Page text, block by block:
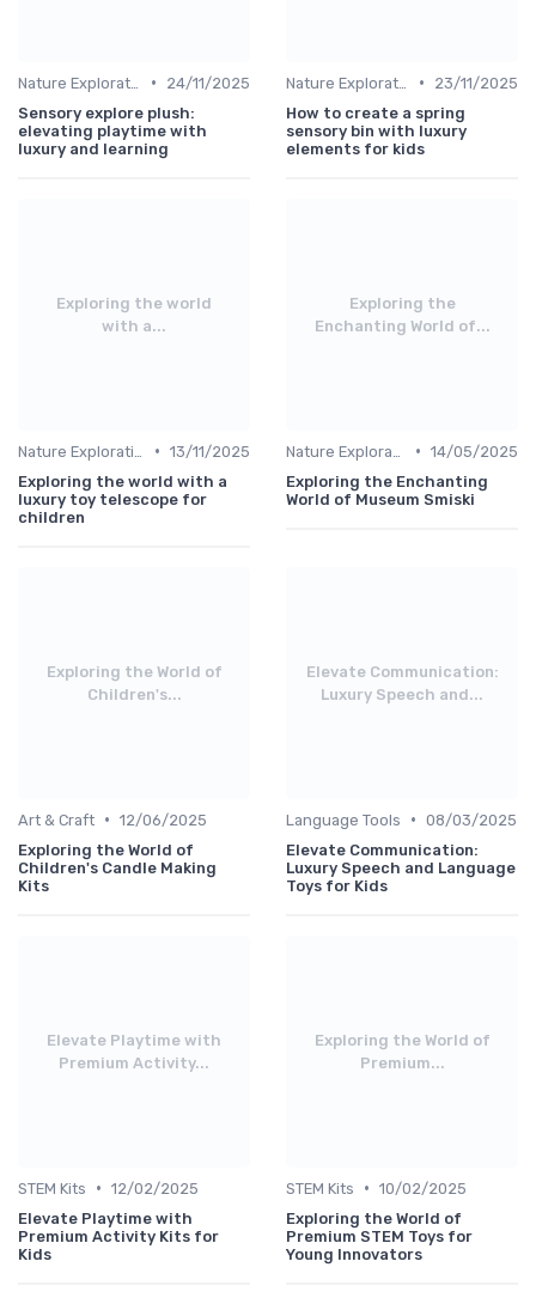
•
24/11/2025
Sensory explore plush:
elevating playtime with
luxury and learning
•
23/11/2025
How to create a spring
sensory bin with luxury
elements for kids
Exploring the world
with a...
• 13/11/2025
Exploring the world with a
luxury toy telescope for
children
Exploring the
Enchanting World of...
• 14/05/2025
Exploring the Enchanting
World of Museum Smiski
Exploring the World of
Children's...
Art & Craft • 12/06/2025
Exploring the World of
Children's Candle Making
Kits
Elevate Communication:
Luxury Speech and...
Language Tools • 08/03/2025
Elevate Communication:
Luxury Speech and Language
Toys for Kids
Elevate Playtime with
Premium Activity...
STEM Kits • 12/02/2025
Elevate Playtime with
Premium Activity Kits for
Kids
Exploring the World of
Premium...
STEM Kits • 10/02/2025
Exploring the World of
Premium STEM Toys for
Young Innovators